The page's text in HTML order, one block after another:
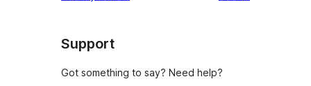
Support
Got something to say? Need help?